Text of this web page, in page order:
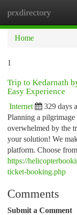
prxdirectory
Home
1
Trip to Kedarnath
Easy Experience
Internet 329 days
Planning a pilgrimage
overwhelmed by the
your solution! We
platform. Choose
https://
ticket-booking.php
Comments
Submit a Comment